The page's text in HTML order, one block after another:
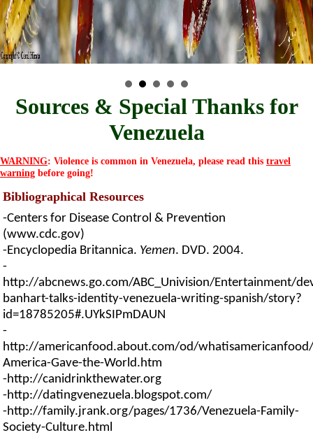
Sources & Special Thanks for
Venezuela
WARNING: Violence is common in Venezuela, please read this travel
warning before going!
Bibliographical Resources
-Centers for Disease Control & Prevention
(www.cdc.gov)
-Encyclopedia Britannica. Yemen. DVD. 2004.
-
http://abcnews.go.com/ABC_Univision/Entertainment/
banhart-talks-identity-venezuela-writing-spanish/story?
id=18785205#.UYkSIPmDAUN
-
http://americanfood.about.com/od/
America-Gave-the-World.htm
-http://canidrinkthewater.org
-http://datingvenezuela.blogspot.com/
-http://family.jrank.org/pages/1736/Venezuela-Family-
Society-Culture.html